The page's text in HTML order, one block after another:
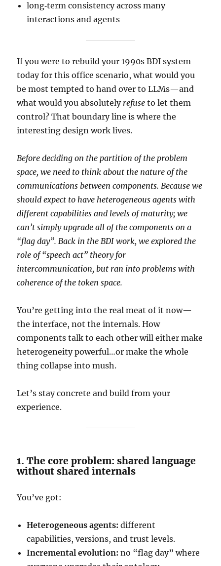
long‑term consistency across many
interactions and agents
If you were to rebuild your 1990s BDI system
today for this office scenario, what would you
be most tempted to hand over to LLMs—and
what would you absolutely refuse to let them
control? That boundary line is where the
interesting design work lives.
Before deciding on the partition of the problem
space, we need to think about the nature of the
communications between components. Because we
should expect to have heterogeneous agents with
different capabilities and levels of maturity; we
can’t simply upgrade all of the components on a
“flag day”. Back in the BDI work, we explored the
role of “speech act” theory for
intercommunication, but ran into problems with
coherence of the token space.
You’re getting into the real meat of it now—
the interface, not the internals. How
components talk to each other will either make
heterogeneity powerful…or make the whole
thing collapse into mush.
Let’s stay concrete and build from your
experience.
1. The core problem: shared language
without shared internals
You’ve got:
Heterogeneous agents: different
capabilities, versions, and trust levels.
Incremental evolution: no “flag day” where